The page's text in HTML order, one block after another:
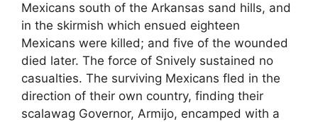
Mexicans south of the Arkansas sand hills, and
in the skirmish which ensued eighteen
Mexicans were killed; and five of the wounded
died later. The force of Snively sustained no
casualties. The surviving Mexicans fled in the
direction of their own country, finding their
scalawag Governor, Armijo, encamped with a